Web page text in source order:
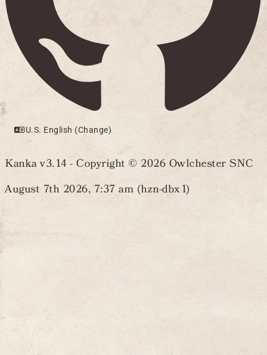
U.S. English (Change)
Kanka v3.14 - Copyright © 2026 Owlchester SNC
August 7th 2026, 7:37 am (hzn-dbx1)